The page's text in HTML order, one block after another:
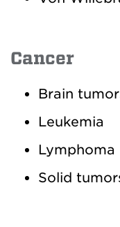
Cancer
Brain
Leukemia
Lymphoma
Solid